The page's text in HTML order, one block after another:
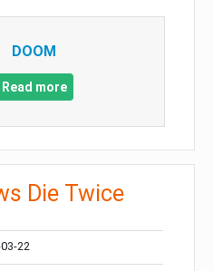
DOOM
Read more
Die Twice
22